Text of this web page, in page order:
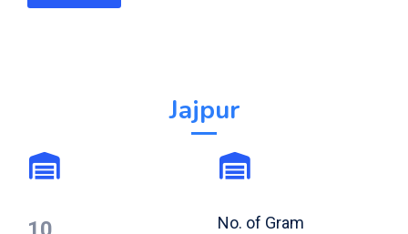
Jajpur
No. of Gram